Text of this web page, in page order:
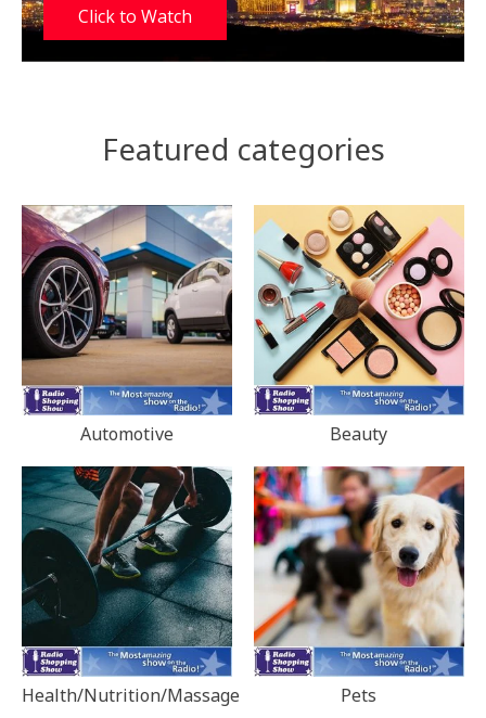
Click to Watch
Featured categories
Automotive Beauty
Health/Nutrition/Massage Pets